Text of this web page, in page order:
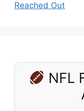
Reached Out
NFL